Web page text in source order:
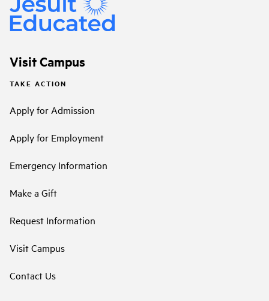
Visit Campus
TAKE ACTION
Apply for Admission
Apply for Employment
Emergency Information
Make a Gift
Request Information
Visit Campus
Contact Us